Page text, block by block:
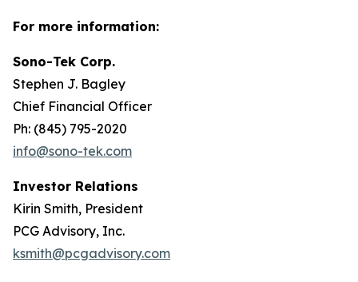
For more information:
Sono-Tek Corp.
Stephen J. Bagley
Chief Financial Officer
Ph: (845) 795-2020
info@sono-tek.com
Investor Relations
Kirin Smith, President
PCG Advisory, Inc.
ksmith@pcgadvisory.com